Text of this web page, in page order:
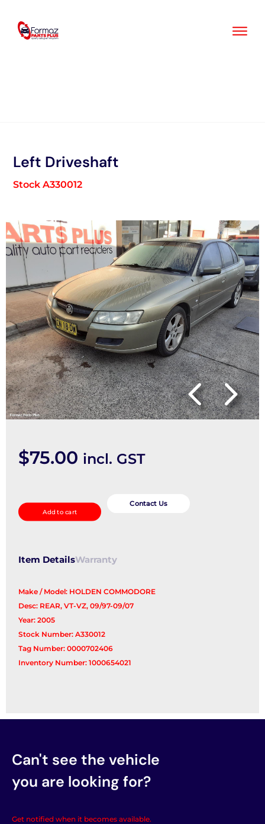
content
Left Driveshaft
Stock A330012
$75.00 incl. GST
Driveshaft
quantity
Add to cart
Contact Us
Item DetailsWarranty
Make / Model: HOLDEN COMMODORE
Desc: REAR, VT-VZ, 09/97-09/07
Year: 2005
Stock Number: A330012
Tag Number: 0000702406
Inventory Number: 1000654021
Can't see the vehicle
you are looking for?
Get notified when it becomes available.